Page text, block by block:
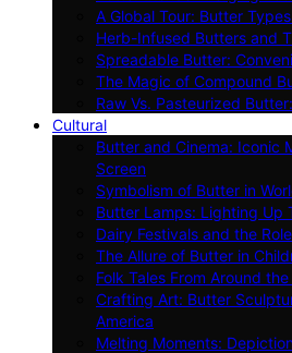
A Global Tour: Butter
Herb-Infused Butters and
Spreadable Butter:
The Magic of Compound
Raw Vs. Pasteurized
Cultural
Butter and Cinema: Iconic
Screen
Symbolism of Butter in
Butter Lamps: Lighting Up
Dairy Festivals and the
The Allure of Butter in
Folk Tales From Around
Crafting Art: Butter
America
Melting Moments: